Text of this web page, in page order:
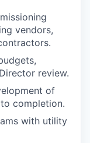
vendors,
review.
of
completion.
with utility